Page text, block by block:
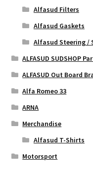
Alfasud Filters
Alfasud Gaskets
Alfasud Steering /
ALFASUD SUDSHOP
ALFASUD Out Board
Alfa Romeo 33
ARNA
Merchandise
Alfasud T-Shirts
Motorsport